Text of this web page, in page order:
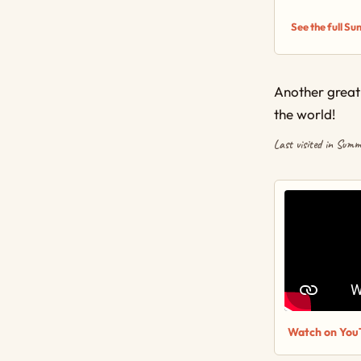
See the full
Another
the world!
Last visited in
Watch on